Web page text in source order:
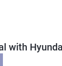
with